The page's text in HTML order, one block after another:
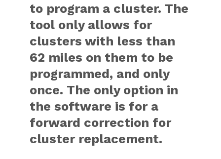
to program a cluster. The
tool only allows for
clusters with less than
62 miles on them to be
programmed, and only
once. The only option in
the software is for a
forward correction for
cluster replacement.